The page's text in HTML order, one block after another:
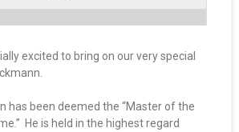
excited to bring on our very special
has been deemed the “Master of the
He is held in the highest regard